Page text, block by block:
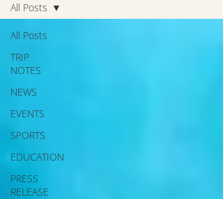
All Posts
TRIP
NOTES
NEWS
EVENTS
SPORTS
EDUCATION
PRESS
RELEASE
All Posts